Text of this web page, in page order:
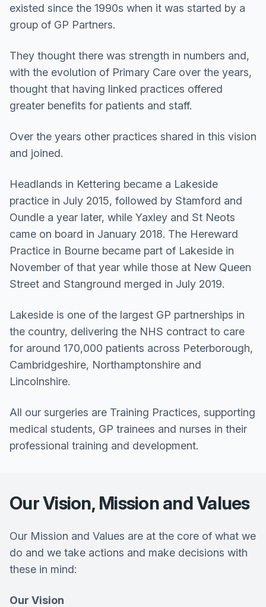
existed since the 1990s when it was started by a
group of GP Partners.
They thought there was strength in numbers and,
with the evolution of Primary Care over the years,
thought that having linked practices offered
greater benefits for patients and staff.
Over the years other practices shared in this vision
and joined.
Headlands in Kettering became a Lakeside
practice in July 2015, followed by Stamford and
Oundle a year later, while Yaxley and St Neots
came on board in January 2018. The Hereward
Practice in Bourne became part of Lakeside in
November of that year while those at New Queen
Street and Stanground merged in July 2019.
Lakeside is one of the largest GP partnerships in
the country, delivering the NHS contract to care
for around 170,000 patients across Peterborough,
Cambridgeshire, Northamptonshire and
Lincolnshire.
All our surgeries are Training Practices, supporting
medical students, GP trainees and nurses in their
professional training and development.
Our Vision, Mission and Values
Our Mission and Values are at the core of what we
do and we take actions and make decisions with
these in mind:
Our Vision